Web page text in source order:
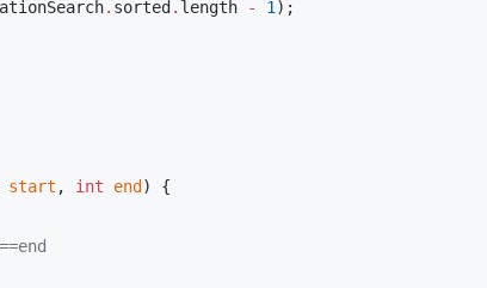
. sorted . length - 1);
start , int end ) {